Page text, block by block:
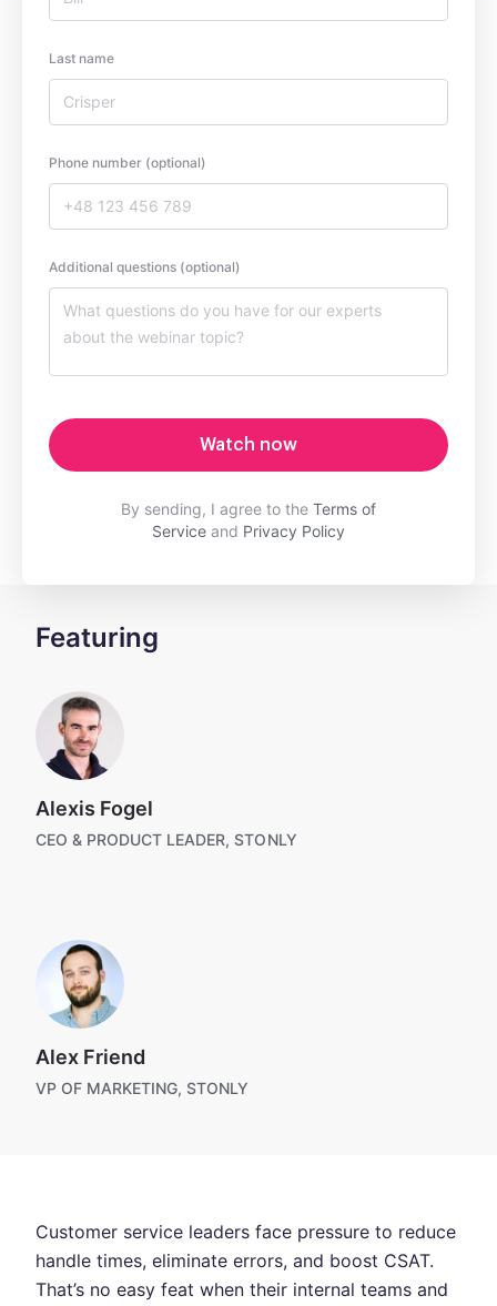
Last name
Phone number (optional)
Additional questions (optional)
Watch now
By sending, I agree to the Terms of
Service and Privacy Policy
Featuring
Alexis Fogel
CEO & PRODUCT LEADER, STONLY
Alex Friend
VP OF MARKETING, STONLY
Customer service leaders face pressure to reduce
handle times, eliminate errors, and boost CSAT.
That’s no easy feat when their internal teams and